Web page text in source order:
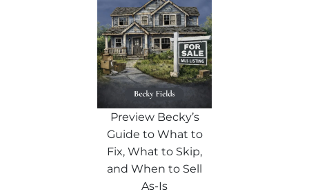
Preview Becky’s
Guide to What to
Fix, What to Skip,
and When to Sell
As-Is